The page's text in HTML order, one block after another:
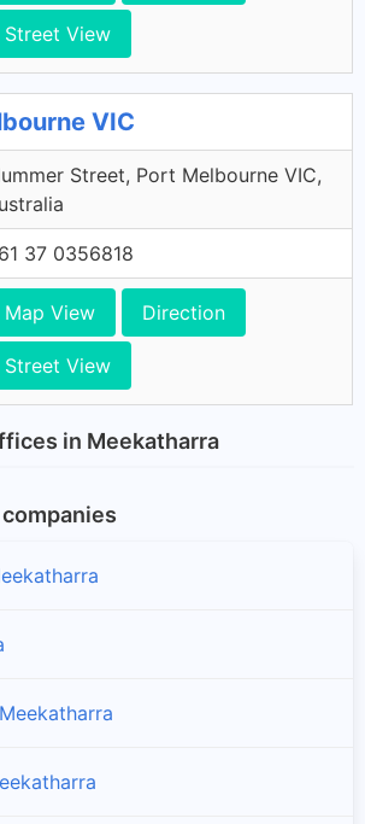
Street View
VIC
Street, Port Melbourne VIC,
37 0356818
Map View Direction
Street View
in Meekatharra